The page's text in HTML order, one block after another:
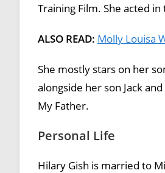
Training Film. She acted
ALSO READ: Molly Louisa
She mostly stars on her
alongside her son Jack
My Father.
Personal Life
Hilary Gish is married to